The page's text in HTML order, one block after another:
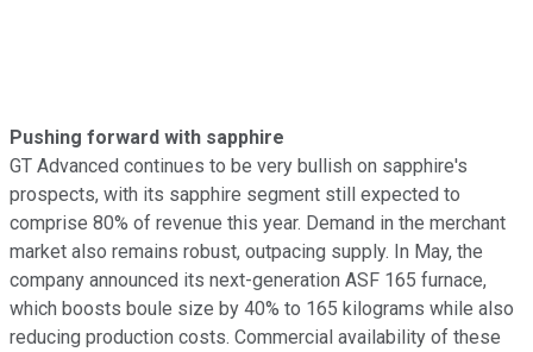
Pushing forward with sapphire
GT Advanced continues to be very bullish on sapphire's
prospects, with its sapphire segment still expected to
comprise 80% of revenue this year. Demand in the merchant
market also remains robust, outpacing supply. In May, the
company announced its next-generation ASF 165 furnace,
which boosts boule size by 40% to 165 kilograms while also
reducing production costs. Commercial availability of these